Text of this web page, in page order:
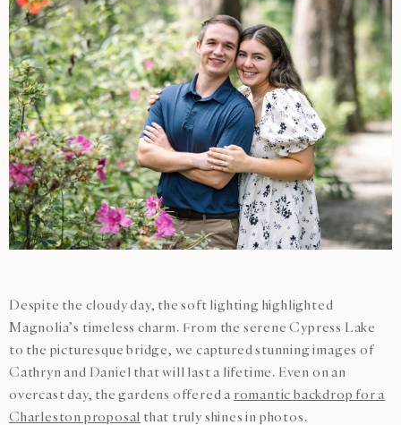
Despite the cloudy day, the soft lighting highlighted
Magnolia’s timeless charm. From the serene Cypress Lake
to the picturesque bridge, we captured stunning images of
Cathryn and Daniel that will last a lifetime. Even on an
overcast day, the gardens offered a romantic backdrop for a
Charleston proposal that truly shines in photos.